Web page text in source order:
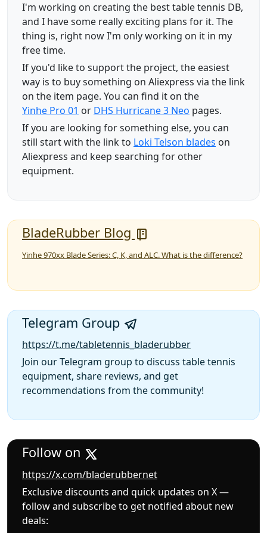
I'm working on creating the best table tennis DB,
and I have some really exciting plans for it. The
thing is, right now I'm only working on it in my
free time.
If you'd like to support the project, the easiest
way is to buy something on Aliexpress via the link
on the item page. You can find it on the
Yinhe Pro 01 or DHS Hurricane 3 Neo pages.
If you are looking for something else, you can
still start with the link to Loki Telson blades on
Aliexpress and keep searching for other
equipment.
BladeRubber Blog
Yinhe 970xx Blade Series: C, K, and ALC. What is the difference?
Telegram Group
https://t.me/tabletennis_bladerubber
Join our Telegram group to discuss table tennis
equipment, share reviews, and get
recommendations from the community!
Follow on
https://x.com/bladerubbernet
Exclusive discounts and quick updates on X —
follow and subscribe to get notified about new
deals: